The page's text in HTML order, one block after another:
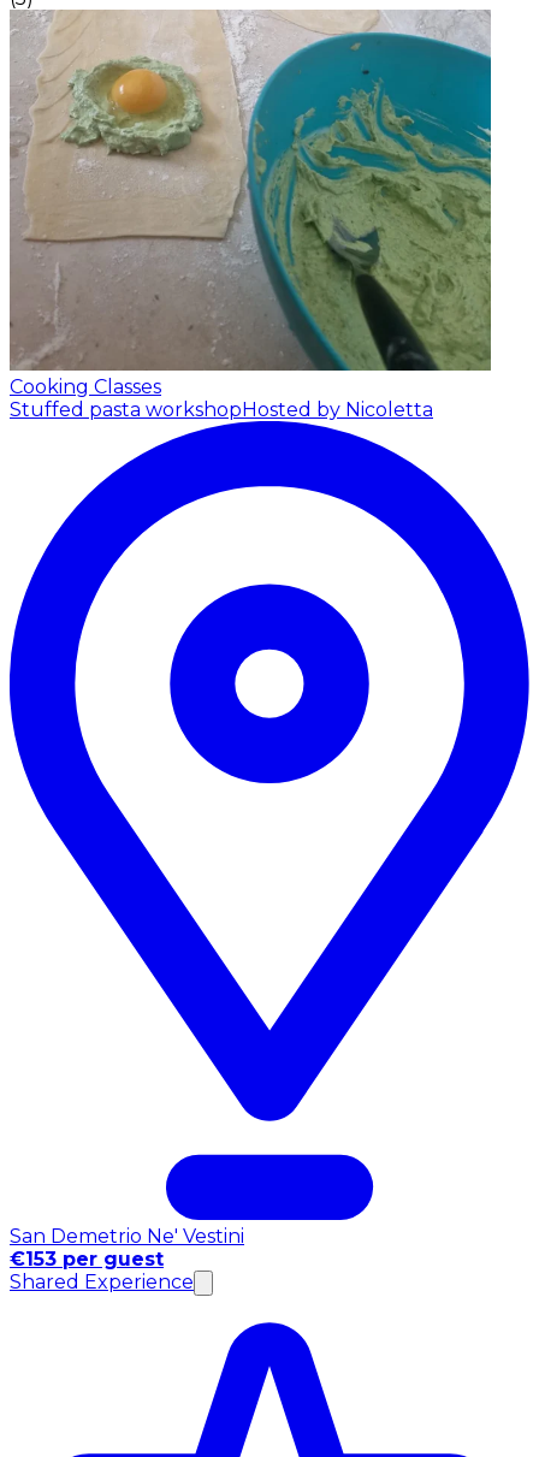
Cooking Classes
Stuffed pasta workshopHosted by Nicoletta
San Demetrio Ne' Vestini
€153 per guest
Shared Experience